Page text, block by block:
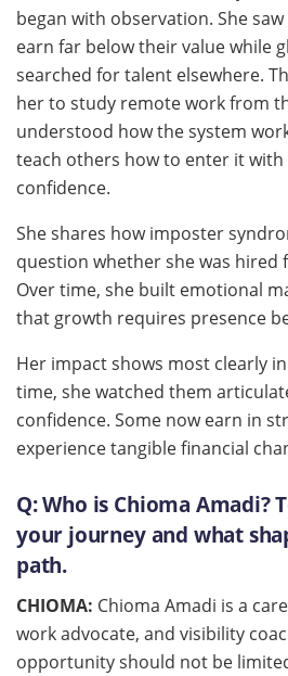
began with observation. She
earn far below their value while
searched for talent elsewhere.
her to study remote work from
understood how the system
teach others how to enter it with
confidence.
She shares how imposter
question whether she was hired
Over time, she built emotional
that growth requires presence
Her impact shows most clearly
time, she watched them
confidence. Some now earn in
experience tangible financial
Q: Who is Chioma Amadi?
your journey and what
path.
CHIOMA: Chioma Amadi is a
work advocate, and visibility
opportunity should not be